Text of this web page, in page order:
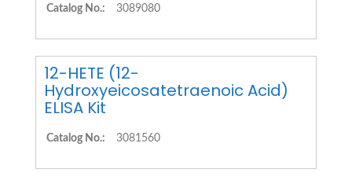
Catalog No.: 3089080
12-HETE (12-
Hydroxyeicosatetraenoic Acid)
ELISA Kit
Catalog No.: 3081560